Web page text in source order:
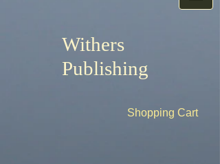
Withers
Publishing
Shopping Cart